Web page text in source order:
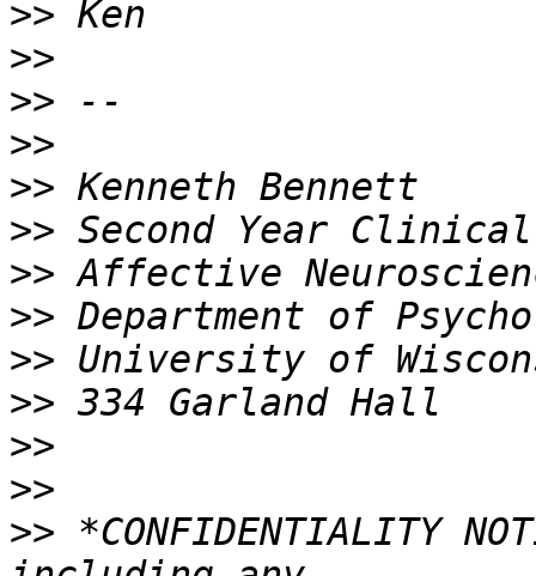
>>
>>
>>
>>
>>
>>
>>
>>
>>
>>
>>
>>
>> *CONFIDENTIALITY